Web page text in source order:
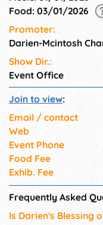
Food: 03/01/2026
Promoter:
Darien-Mcintosh
Show Dir.:
Event Office
Join to view:
Email / contact
Web
Event Phone
Food Fee
Exhib. Fee
Frequently Asked
Is Darien's Blessing